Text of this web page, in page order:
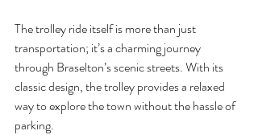
The trolley ride itself is more than just
transportation; it’s a charming journey
through Braselton’s scenic streets. With its
classic design, the trolley provides a relaxed
way to explore the town without the hassle of
parking.